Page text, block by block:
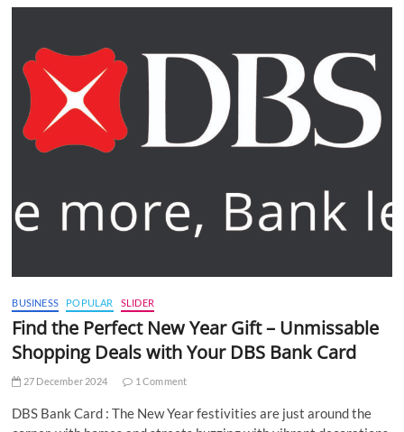
BUSINESS POPULAR SLIDER
Find the Perfect New Year Gift – Unmissable
Shopping Deals with Your DBS Bank Card
27 December 2024 1 Comment
DBS Bank Card : The New Year festivities are just around the